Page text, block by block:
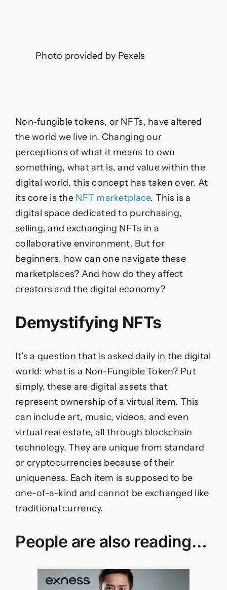
Photo provided by Pexels
Non-fungible tokens, or NFTs, have altered
the world we live in. Changing our
perceptions of what it means to own
something, what art is, and value within the
digital world, this concept has taken over. At
its core is the NFT marketplace. This is a
digital space dedicated to purchasing,
selling, and exchanging NFTs in a
collaborative environment. But for
beginners, how can one navigate these
marketplaces? And how do they affect
creators and the digital economy?
Demystifying NFTs
It’s a question that is asked daily in the digital
world: what is a Non-Fungible Token? Put
simply, these are digital assets that
represent ownership of a virtual item. This
can include art, music, videos, and even
virtual real estate, all through blockchain
technology. They are unique from standard
or cryptocurrencies because of their
uniqueness. Each item is supposed to be
one-of-a-kind and cannot be exchanged like
traditional currency.
People are also reading…